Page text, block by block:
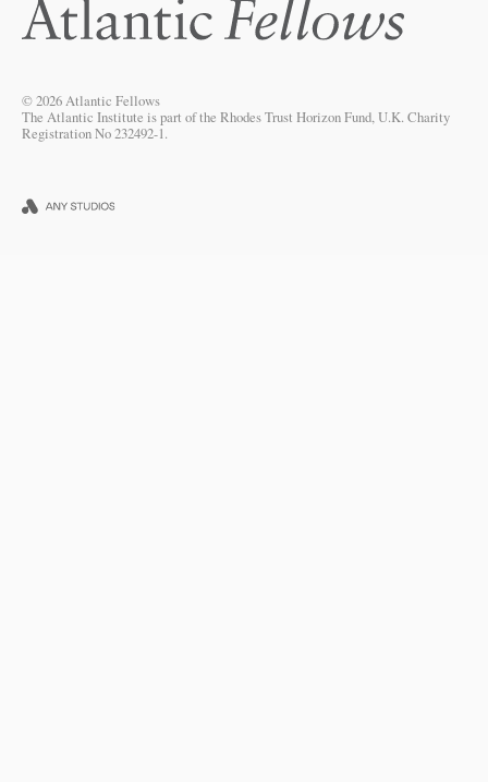
© 2026 Atlantic Fellows
The Atlantic Institute is part of the Rhodes Trust Horizon Fund, U.K. Charity
Registration No 232492-1.